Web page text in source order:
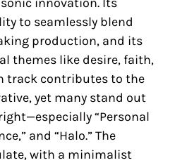
to seamlessly blend
production, and its
themes like desire, faith,
track contributes to the
yet many stand out
“Personal
and “Halo.” The
with a minimalist